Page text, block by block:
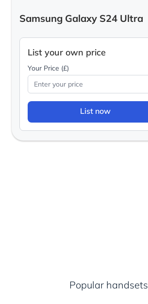
Samsung Galaxy S24 Ultra
List your own price
Your Price (£)
List now
Popular handsets